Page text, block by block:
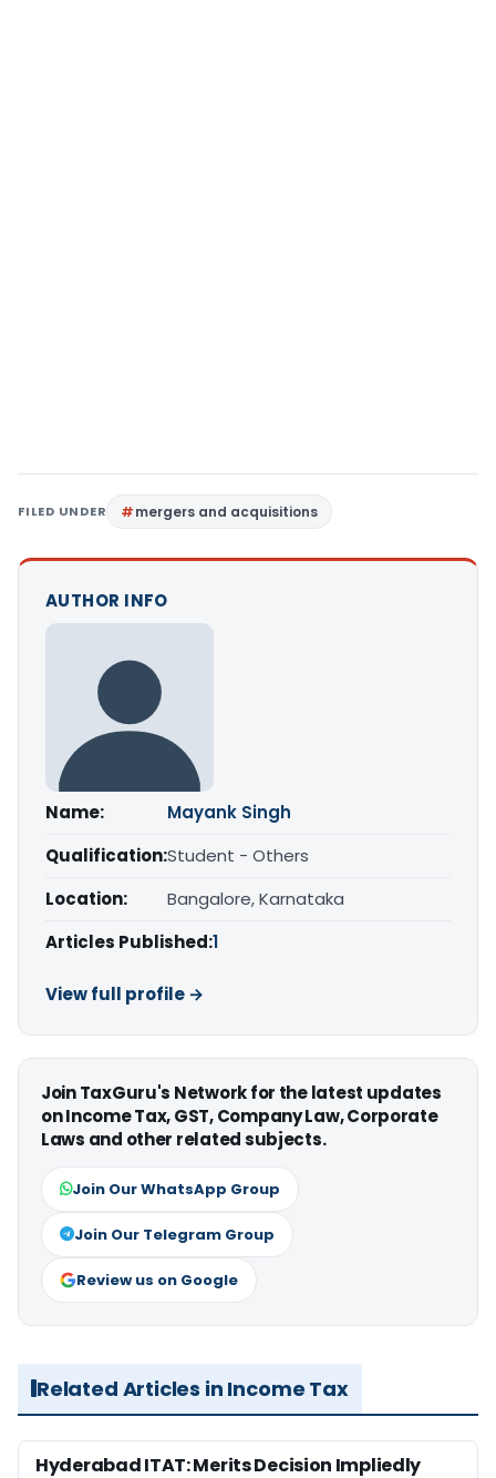
FILED UNDER mergers and acquisitions
AUTHOR INFO
Name:
Mayank Singh
Qualification:Student - Others
Location:
Bangalore, Karnataka
Articles Published:1
View full profile →
Join TaxGuru's Network for the latest updates
on Income Tax, GST, Company Law, Corporate
Laws and other related subjects.
Join Our WhatsApp Group
Join Our Telegram Group
Review us on Google
Related Articles in Income Tax
Hyderabad ITAT: Merits Decision Impliedly